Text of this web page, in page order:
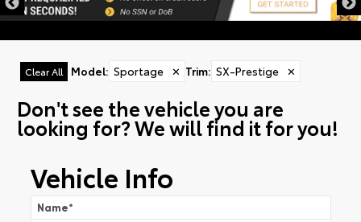
Clear All Model: Sportage ✕ Trim: SX-Prestige ✕
Don't see the vehicle you are
looking for? We will find it for you!
Vehicle Info
Name*